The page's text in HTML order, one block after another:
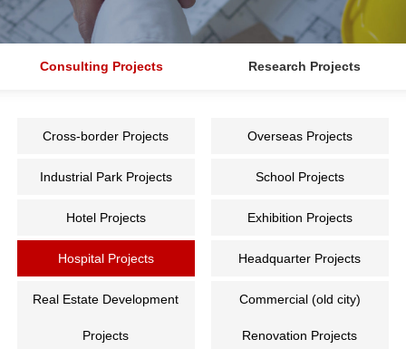
Consulting Projects Research Projects
Cross-border Projects Overseas Projects
Industrial Park Projects School Projects
Hotel Projects Exhibition Projects
Hospital Projects Headquarter Projects
Real Estate Development
Projects
Commercial (old city)
Renovation Projects